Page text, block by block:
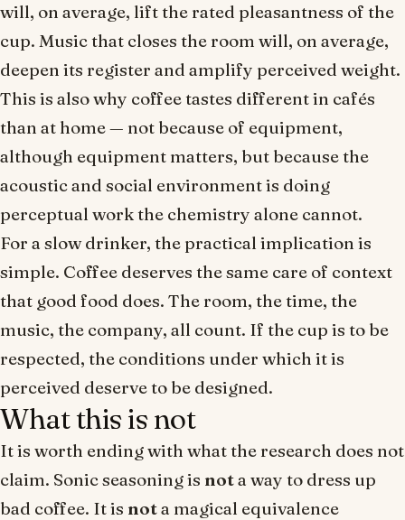
will, on average, lift the rated pleasantness of the
cup. Music that closes the room will, on average,
deepen its register and amplify perceived weight.
This is also why coffee tastes different in cafés
than at home — not because of equipment,
although equipment matters, but because the
acoustic and social environment is doing
perceptual work the chemistry alone cannot.
For a slow drinker, the practical implication is
simple. Coffee deserves the same care of context
that good food does. The room, the time, the
music, the company, all count. If the cup is to be
respected, the conditions under which it is
perceived deserve to be designed.
What this is not
It is worth ending with what the research does not
claim. Sonic seasoning is nota way to dress up
bad coffee. It is nota magical equivalence